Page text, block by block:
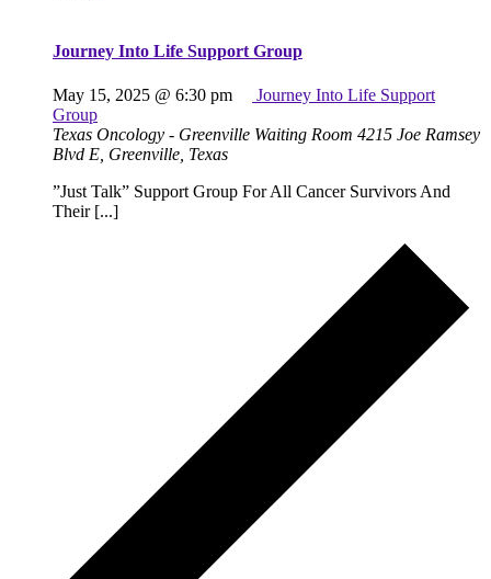
Journey Into Life Support Group
May 15, 2025 @ 6:30 pm
Journey Into Life Support
Group
Texas Oncology - Greenville Waiting Room 4215 Joe Ramsey
Blvd E, Greenville, Texas
”Just Talk” Support Group For All Cancer Survivors And
Their [...]